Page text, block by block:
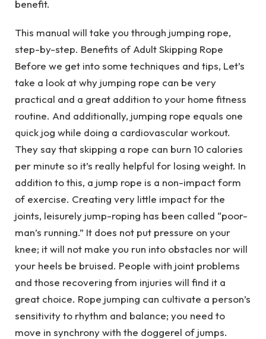
benefit.
This manual will take you through jumping rope,
step-by-step. Benefits of Adult Skipping Rope
Before we get into some techniques and tips, Let’s
take a look at why jumping rope can be very
practical and a great addition to your home fitness
routine. And additionally, jumping rope equals one
quick jog while doing a cardiovascular workout.
They say that skipping a rope can burn 10 calories
per minute so it’s really helpful for losing weight. In
addition to this, a jump rope is a non-impact form
of exercise. Creating very little impact for the
joints, leisurely jump-roping has been called “poor-
man’s running.” It does not put pressure on your
knee; it will not make you run into obstacles nor will
your heels be bruised. People with joint problems
and those recovering from injuries will find it a
great choice. Rope jumping can cultivate a person’s
sensitivity to rhythm and balance; you need to
move in synchrony with the doggerel of jumps.